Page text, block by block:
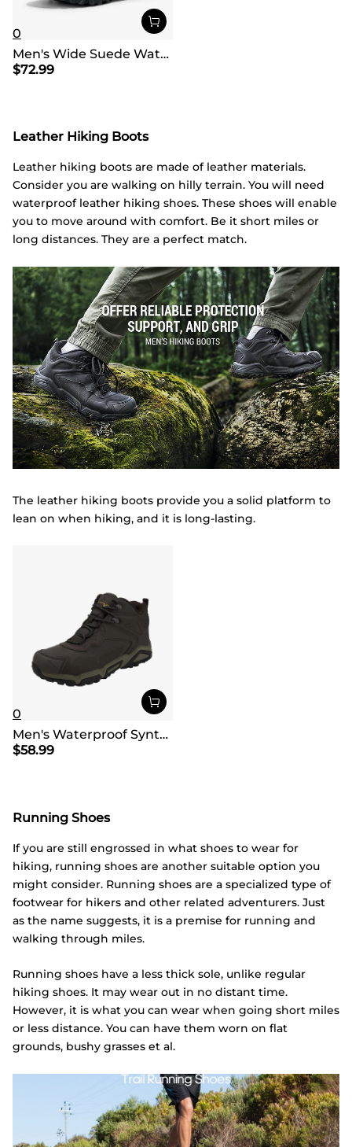
0
Men's Wide Suede Waterproof Hiking Boots【Wide Fit】
$72.99
Leather Hiking Boots
Leather hiking boots are made of leather materials.
Consider you are walking on hilly terrain. You will need
waterproof leather hiking shoes. These shoes will enable
you to move around with comfort. Be it short miles or
long distances. They are a perfect match.
The leather hiking boots provide you a solid platform to
lean on when hiking, and it is long-lasting.
0
Men's Waterproof Synthetic Leather Hiking Boots
$58.99
Running Shoes
If you are still engrossed in what shoes to wear for
hiking, running shoes are another suitable option you
might consider. Running shoes are a specialized type of
footwear for hikers and other related adventurers. Just
as the name suggests, it is a premise for running and
walking through miles.
Running shoes have a less thick sole, unlike regular
hiking shoes. It may wear out in no distant time.
However, it is what you can wear when going short miles
or less distance. You can have them worn on flat
grounds, bushy grasses et al.